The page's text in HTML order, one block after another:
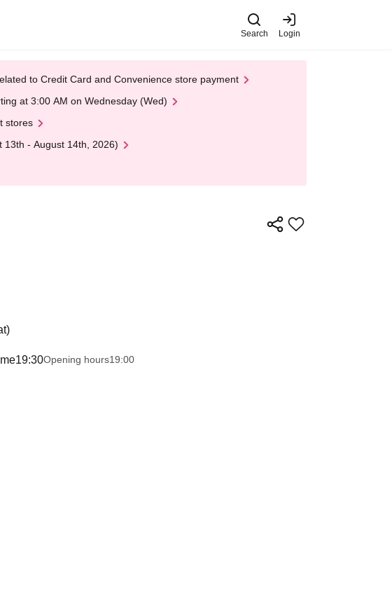
Search Login
to Credit Card and Convenience store payment
at 3:00 AM on Wednesday (Wed)
stores
13th - August 14th, 2026)
19:30Opening hours19:00